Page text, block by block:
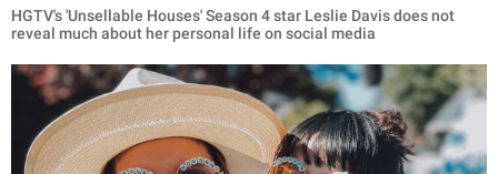
HGTV's 'Unsellable Houses' Season 4 star Leslie Davis does not
reveal much about her personal life on social media